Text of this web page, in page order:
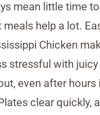
mean little time
help a lot.
Chicken
stressful with
even after hours
clear quickly,